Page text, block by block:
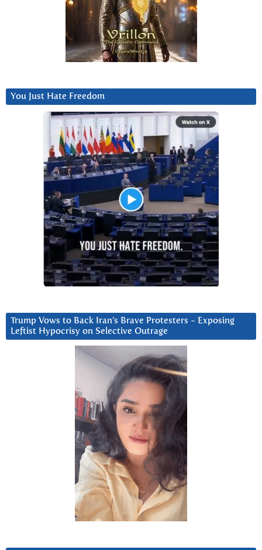
You Just Hate Freedom
Trump Vows to Back Iran’s Brave Protesters ~ Exposing
Leftist Hypocrisy on Selective Outrage